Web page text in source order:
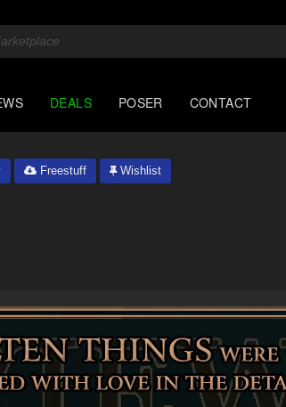
DEALS POSER CONTACT
Freestuff Wishlist